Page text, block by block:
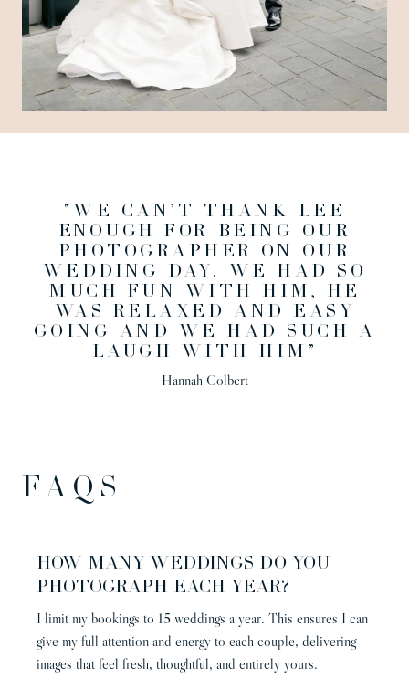
“WE CAN’T THANK LEE
ENOUGH FOR BEING OUR
PHOTOGRAPHER ON OUR
WEDDING DAY. WE HAD SO
MUCH FUN WITH HIM, HE
WAS RELAXED AND EASY
GOING AND WE HAD SUCH A
LAUGH WITH HIM”
Hannah Colbert
FAQs
HOW MANY WEDDINGS DO YOU
PHOTOGRAPH EACH YEAR?
I limit my bookings to 15 weddings a year. This ensures I can
give my full attention and energy to each couple, delivering
images that feel fresh, thoughtful, and entirely yours.